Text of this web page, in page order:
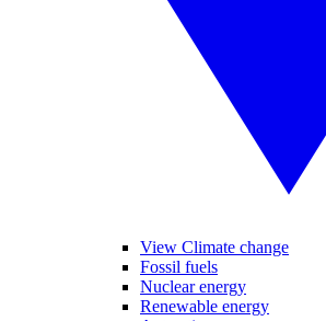
View Climate change
Fossil fuels
Nuclear energy
Renewable energy